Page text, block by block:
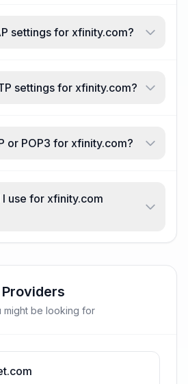
settings for xfinity.com?
settings for xfinity.com?
or POP3 for xfinity.com?
use for xfinity.com
might be looking for